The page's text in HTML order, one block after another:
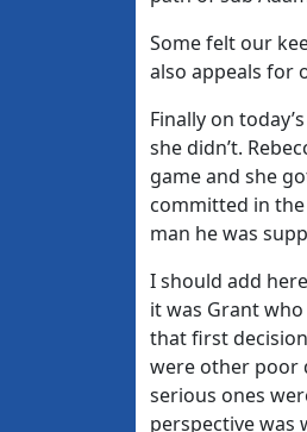
Some felt our
also appeals for
Finally on
she didn’t.
game and she
committed in
man he was
I should add
it was Grant
that first
were other poor
serious ones
perspective was